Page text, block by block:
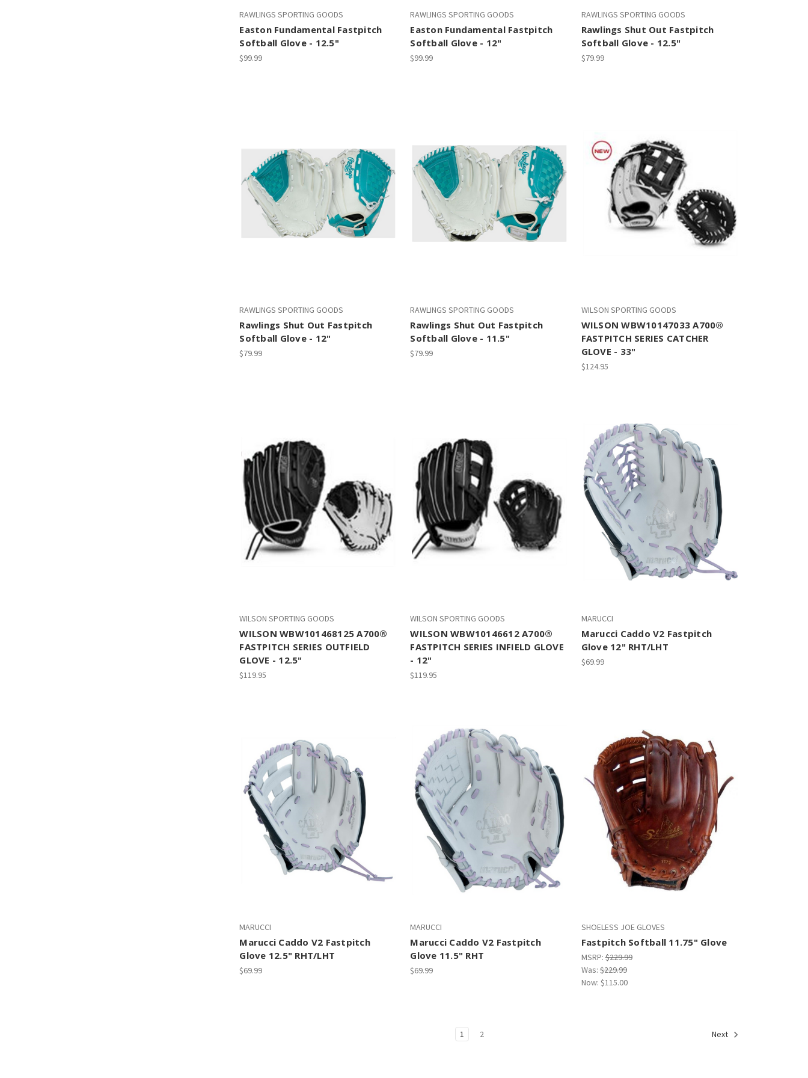
RAWLINGS SPORTING GOODS
Easton Fundamental Fastpitch
Softball Glove - 12.5"
$99.99
RAWLINGS SPORTING GOODS
Easton Fundamental Fastpitch
Softball Glove - 12"
$99.99
RAWLINGS SPORTING GOODS
Rawlings Shut Out Fastpitch
Softball Glove - 12.5"
$79.99
RAWLINGS SPORTING GOODS
Rawlings Shut Out Fastpitch
Softball Glove - 12"
$79.99
RAWLINGS SPORTING GOODS
Rawlings Shut Out Fastpitch
Softball Glove - 11.5"
$79.99
WILSON SPORTING GOODS
WILSON WBW10147033 A700®
FASTPITCH SERIES CATCHER
GLOVE - 33"
$124.95
WILSON SPORTING GOODS
WILSON WBW101468125 A700®
FASTPITCH SERIES OUTFIELD
GLOVE - 12.5"
$119.95
WILSON SPORTING GOODS
WILSON WBW10146612 A700®
FASTPITCH SERIES INFIELD GLOVE
- 12"
$119.95
MARUCCI
Marucci Caddo V2 Fastpitch
Glove 12" RHT/LHT
$69.99
MARUCCI
Marucci Caddo V2 Fastpitch
Glove 12.5" RHT/LHT
$69.99
MARUCCI
Marucci Caddo V2 Fastpitch
Glove 11.5" RHT
$69.99
SHOELESS JOE GLOVES
Fastpitch Softball 11.75" Glove
MSRP:$229.99
Was:$229.99
Now: $115.00
1 2 Next